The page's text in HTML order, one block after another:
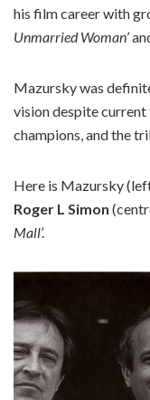
his film career with
Unmarried Woman’
Mazursky was
vision despite current
champions, and the
Here is Mazursky
Roger L Simon
Mall’.